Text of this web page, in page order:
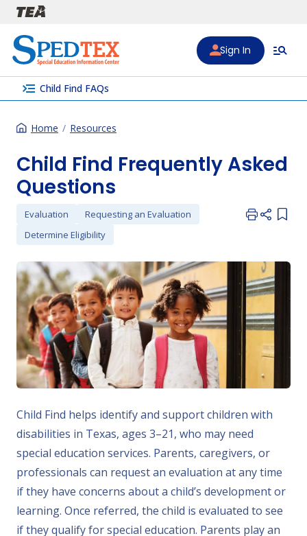
Skip to main content
Sign In
menu_open Child Find FAQs
Home Resources
Child Find Frequently Asked
Questions
Evaluation
Requesting an Evaluation
Determine Eligibility
Add
Child Find helps identify and support children with
disabilities in Texas, ages 3–21, who may need
special education services. Parents, caregivers, or
professionals can request an evaluation at any time
if they have concerns about a child’s development or
learning. Once referred, the child is evaluated to see
if they qualify for special education. Parents play an